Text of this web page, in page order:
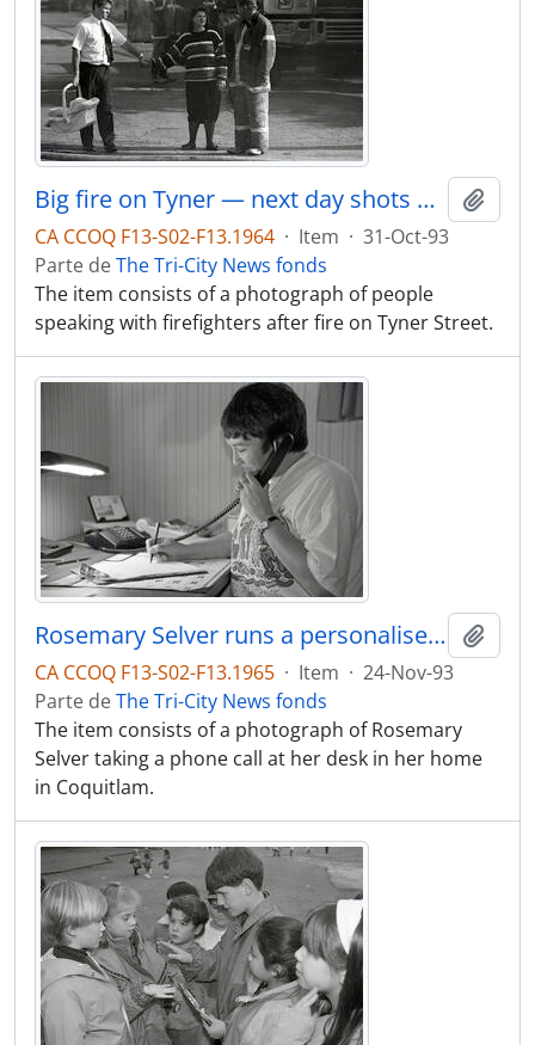
Big fire on Tyner — next day shots of newly homeless.
CA CCOQ F13-S02-F13.1964 · Item · 31-Oct-93
Parte deThe Tri-City News fonds
The item consists of a photograph of people
speaking with firefighters after fire on Tyner Street.
Rosemary Selver runs a personalised shopping service from her home in Coq.
CA CCOQ F13-S02-F13.1965 · Item · 24-Nov-93
Parte deThe Tri-City News fonds
The item consists of a photograph of Rosemary
Selver taking a phone call at her desk in her home
in Coquitlam.